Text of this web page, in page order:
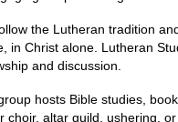
the Lutheran tradition
in Christ alone. Lutheran
and discussion.
hosts Bible studies,
choir, altar guild, ushering,